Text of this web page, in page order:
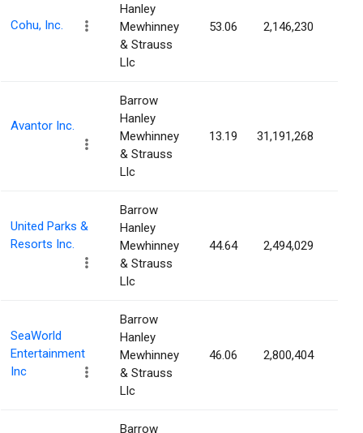
Cohu, Inc.
Hanley
Mewhinney
& Strauss
Llc
53.06 2,146,230
Avantor Inc.
Barrow
Hanley
Mewhinney
& Strauss
Llc
13.19 31,191,268
United Parks &
Resorts Inc.
Barrow
Hanley
Mewhinney
& Strauss
Llc
44.64 2,494,029
SeaWorld
Entertainment
Inc
Barrow
Hanley
Mewhinney
& Strauss
Llc
46.06 2,800,404
Barrow